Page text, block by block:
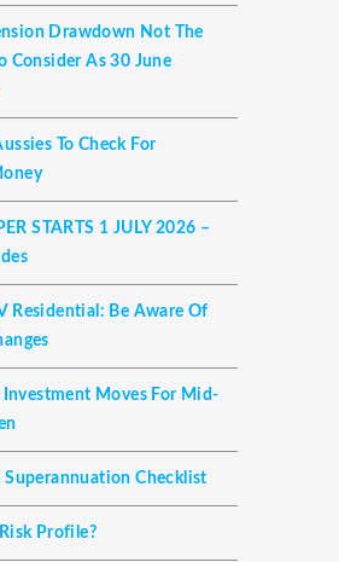
Drawdown Not The
Consider As 30 June
To Check For
STARTS 1 JULY 2026 –
Residential: Be Aware Of
Moves For Mid-
Superannuation Checklist
Profile?